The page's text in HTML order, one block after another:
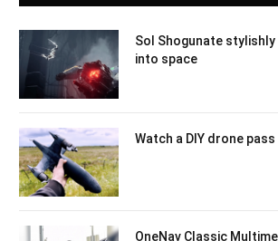
Sol Shogunate
into space
Watch a DIY drone
OneNav Classic